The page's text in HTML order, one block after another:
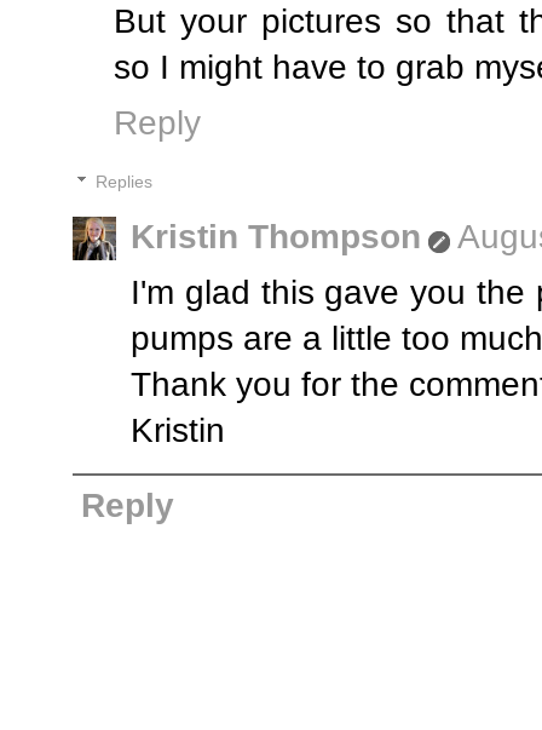
But your pictures so that
so I might have to grab
Reply
Replies
Kristin Thompson
I'm glad this gave you
pumps are a little too
Thank you for the
Kristin
Reply